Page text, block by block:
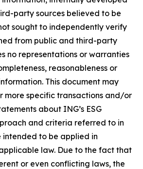
party sources believed to be
sought to independently verify
from public and third-party
no representations or warranties
reasonableness or
This document may
more specific transactions and/or
about ING’s ESG
and criteria referred to in
intended to be applied in
law. Due to the fact that
or even conflicting laws, the